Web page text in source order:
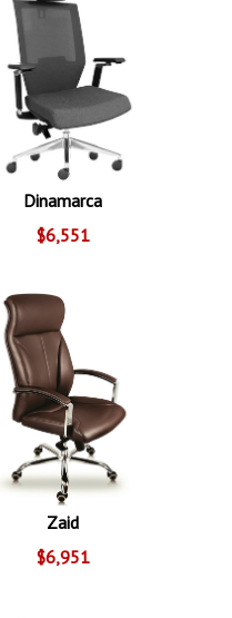
Dinamarca
$6,551
Zaid
$6,951